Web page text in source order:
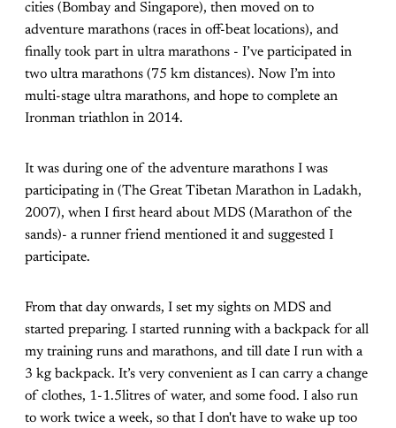
cities (Bombay and Singapore), then moved on to
adventure marathons (races in off-beat locations), and
finally took part in ultra marathons - I’ve participated in
two ultra marathons (75 km distances). Now I’m into
multi-stage ultra marathons, and hope to complete an
Ironman triathlon in 2014.
It was during one of the adventure marathons I was
participating in (The Great Tibetan Marathon in Ladakh,
2007), when I first heard about MDS (Marathon of the
sands)- a runner friend mentioned it and suggested I
participate.
From that day onwards, I set my sights on MDS and
started preparing. I started running with a backpack for all
my training runs and marathons, and till date I run with a
3 kg backpack. It’s very convenient as I can carry a change
of clothes, 1-1.5litres of water, and some food. I also run
to work twice a week, so that I don't have to wake up too